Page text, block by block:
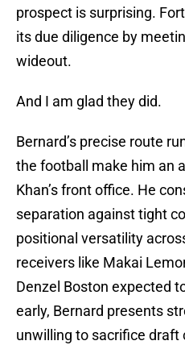
prospect is surprising.
its due diligence by
wideout.
And I am glad they did.
Bernard’s precise route
the football make him an
Khan’s front office. He
separation against tight
positional versatility
receivers like Makai
Denzel Boston expected
early, Bernard presents
unwilling to sacrifice draft